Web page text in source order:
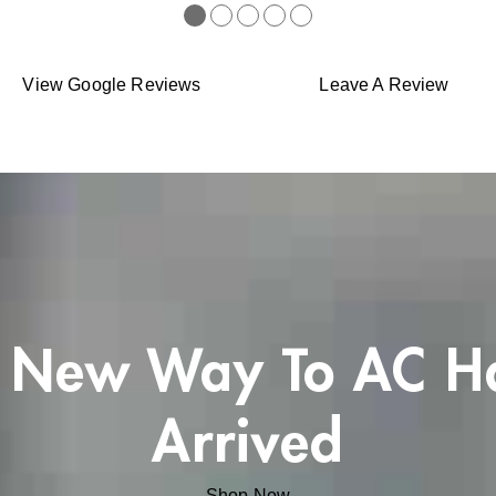
●●●●●
View Google Reviews Leave A Review
Way To AC
Arrived